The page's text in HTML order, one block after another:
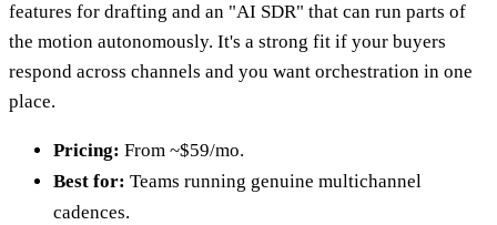
features for drafting and an "AI SDR" that can run parts of
the motion autonomously. It's a strong fit if your buyers
respond across channels and you want orchestration in one
place.
Pricing: From ~$59/mo.
Best for: Teams running genuine multichannel
cadences.